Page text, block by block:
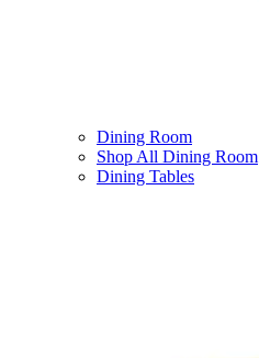
Dining Room
Shop All Dining Room
Dining Tables